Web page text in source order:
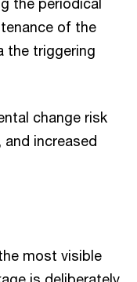
of the
the triggering
change risk
increased
most visible